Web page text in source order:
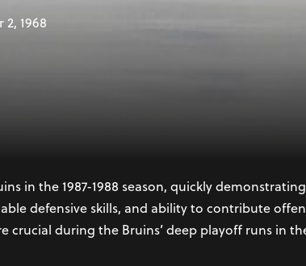
1968
in the 1987-1988 season, quickly
defensive skills, and ability to contribute
crucial during the Bruins’ deep playoff runs in